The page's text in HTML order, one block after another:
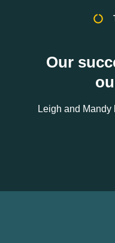
Our
Leigh and